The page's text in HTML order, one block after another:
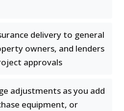
delivery to general
owners, and lenders
approvals
adjustments as you add
equipment, or